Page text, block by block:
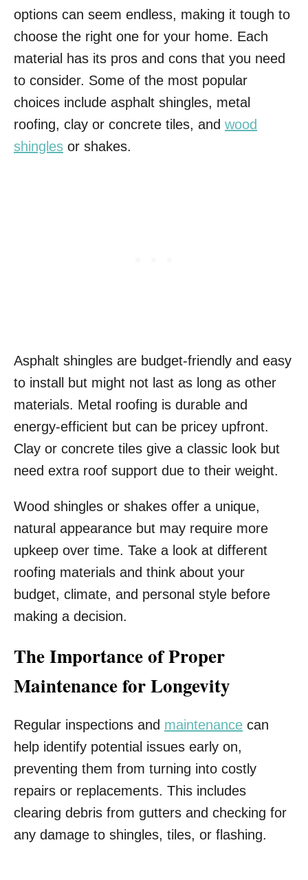
options can seem endless, making it tough to
choose the right one for your home. Each
material has its pros and cons that you need
to consider. Some of the most popular
choices include asphalt shingles, metal
roofing, clay or concrete tiles, and wood
shingles or shakes.
Asphalt shingles are budget-friendly and easy
to install but might not last as long as other
materials. Metal roofing is durable and
energy-efficient but can be pricey upfront.
Clay or concrete tiles give a classic look but
need extra roof support due to their weight.
Wood shingles or shakes offer a unique,
natural appearance but may require more
upkeep over time. Take a look at different
roofing materials and think about your
budget, climate, and personal style before
making a decision.
The Importance of Proper
Maintenance for Longevity
Regular inspections and maintenance can
help identify potential issues early on,
preventing them from turning into costly
repairs or replacements. This includes
clearing debris from gutters and checking for
any damage to shingles, tiles, or flashing.